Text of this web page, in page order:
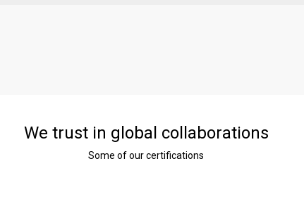
We trust in global collaborations
Some of our certifications